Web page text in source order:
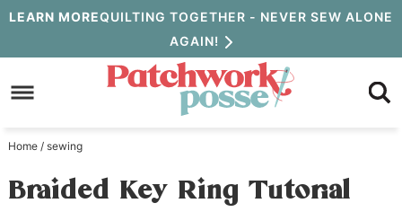
Skip
to
primary
Skip
to
content
Skip
primary
sidebar
LEARN MOREQUILTING TOGETHER - NEVER SEW ALONE
AGAIN!
Home / sewing
Braided Key Ring Tutorial